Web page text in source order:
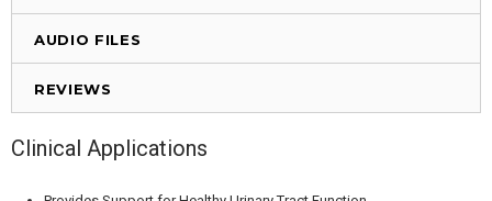
AUDIO FILES
REVIEWS
Clinical Applications